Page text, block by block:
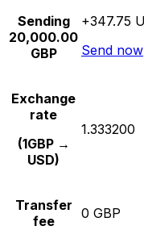
Sending
20,000.00
GBP
+347.75
Send now
Exchange
rate
(1GBP →
USD)
1.333200
Transfer
fee
0 GBP